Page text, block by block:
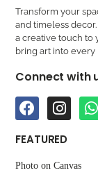
Transform your
and timeless
a creative touch to
bring art into every
Connect with
FEATURED
Photo on Canvas